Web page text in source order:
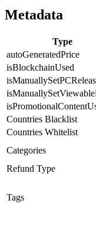
Metadata
Type
autoGeneratedPrice
isBlockchainUsed
Countries Blacklist
Countries Whitelist
Categories
Refund Type
Tags